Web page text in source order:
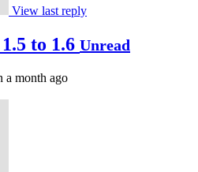
View last reply
to 1.6 Unread
a month ago